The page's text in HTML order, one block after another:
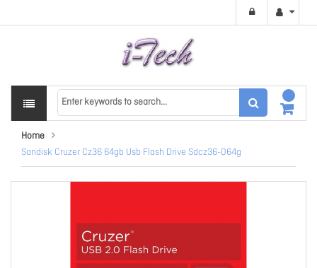
Home
Sandisk Cruzer Cz36 64gb Usb Flash Drive Sdcz36-064g